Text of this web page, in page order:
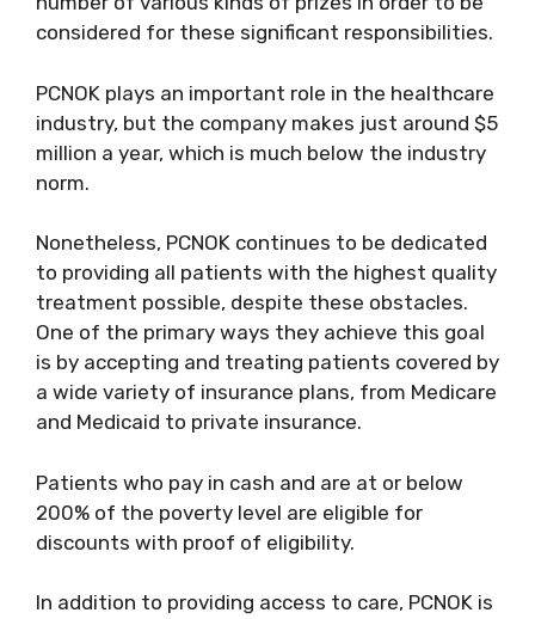
considered for these significant responsibilities.
PCNOK plays an important role in the healthcare
industry, but the company makes just around $5
million a year, which is much below the industry
norm.
Nonetheless, PCNOK continues to be dedicated
to providing all patients with the highest quality
treatment possible, despite these obstacles.
One of the primary ways they achieve this goal
is by accepting and treating patients covered by
a wide variety of insurance plans, from Medicare
and Medicaid to private insurance.
Patients who pay in cash and are at or below
200% of the poverty level are eligible for
discounts with proof of eligibility.
In addition to providing access to care, PCNOK is